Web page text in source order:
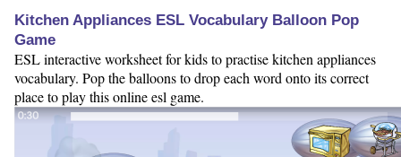
Kitchen Appliances ESL Vocabulary Balloon Pop
Game
ESL interactive worksheet for kids to practise kitchen appliances
vocabulary. Pop the balloons to drop each word onto its correct
place to play this online esl game.